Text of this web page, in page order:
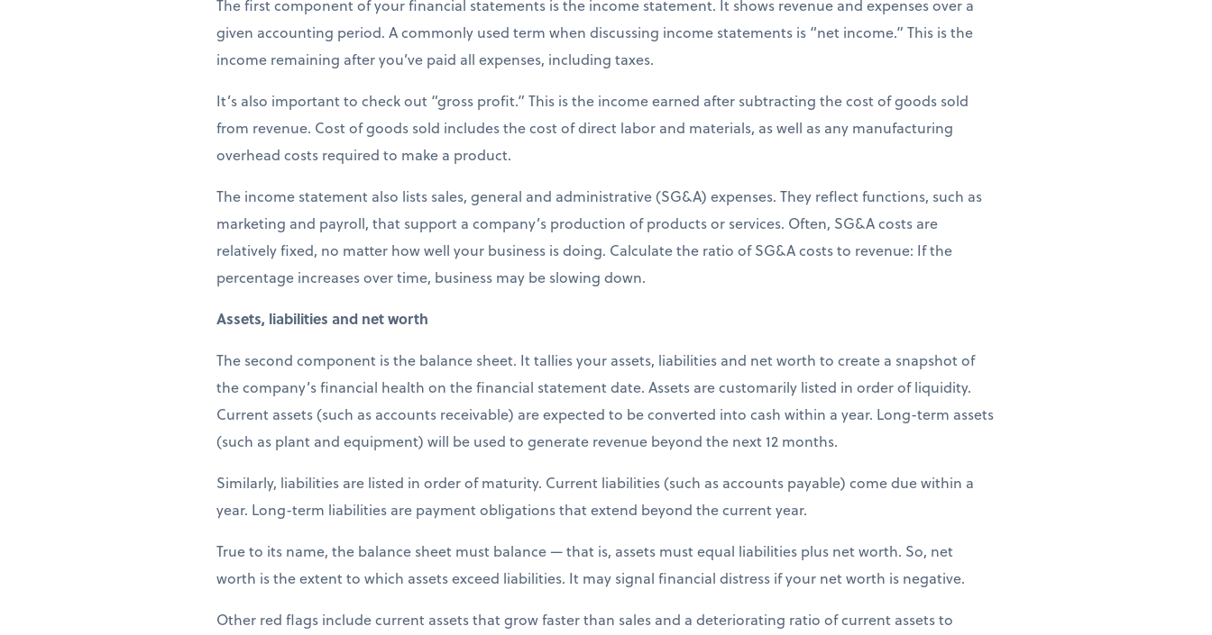
The first component of your financial statements is the income statement. It shows revenue and expenses over a
given accounting period. A commonly used term when discussing income statements is “net income.” This is the
income remaining after you’ve paid all expenses, including taxes.
It’s also important to check out “gross profit.” This is the income earned after subtracting the cost of goods sold
from revenue. Cost of goods sold includes the cost of direct labor and materials, as well as any manufacturing
overhead costs required to make a product.
The income statement also lists sales, general and administrative (SG&A) expenses. They reflect functions, such as
marketing and payroll, that support a company’s production of products or services. Often, SG&A costs are
relatively fixed, no matter how well your business is doing. Calculate the ratio of SG&A costs to revenue: If the
percentage increases over time, business may be slowing down.
Assets, liabilities and net worth
The second component is the balance sheet. It tallies your assets, liabilities and net worth to create a snapshot of
the company’s financial health on the financial statement date. Assets are customarily listed in order of liquidity.
Current assets (such as accounts receivable) are expected to be converted into cash within a year. Long-term assets
(such as plant and equipment) will be used to generate revenue beyond the next 12 months.
Similarly, liabilities are listed in order of maturity. Current liabilities (such as accounts payable) come due within a
year. Long-term liabilities are payment obligations that extend beyond the current year.
True to its name, the balance sheet must balance — that is, assets must equal liabilities plus net worth. So, net
worth is the extent to which assets exceed liabilities. It may signal financial distress if your net worth is negative.
Other red flags include current assets that grow faster than sales and a deteriorating ratio of current assets to